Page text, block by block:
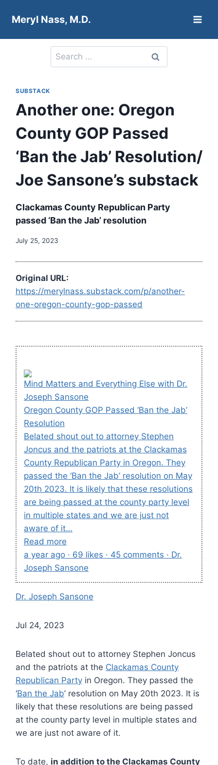
Meryl Nass, M.D.
Search
for:
SUBSTACK
Another one: Oregon
County GOP Passed
‘Ban the Jab’ Resolution/
Joe Sansone’s substack
Clackamas County Republican Party
passed ‘Ban the Jab’ resolution
July 25, 2023
Original URL:
https://merylnass.substack.com/p/another-
one-oregon-county-gop-passed
Mind Matters and Everything Else with Dr.
Joseph Sansone
Oregon County GOP Passed ‘Ban the Jab’
Resolution
Belated shout out to attorney Stephen
Joncus and the patriots at the Clackamas
County Republican Party in Oregon. They
passed the ‘Ban the Jab’ resolution on May
20th 2023. It is likely that these resolutions
are being passed at the county party level
in multiple states and we are just not
aware of it…
Read more
a year ago · 69 likes · 45 comments · Dr.
Joseph Sansone
Dr. Joseph Sansone
Jul 24, 2023
Belated shout out to attorney Stephen Joncus
and the patriots at the Clackamas County
Republican Party in Oregon. They passed the
‘Ban the Jab’ resolution on May 20th 2023. It is
likely that these resolutions are being passed
at the county party level in multiple states and
we are just not aware of it.
To date, in addition to the Clackamas County